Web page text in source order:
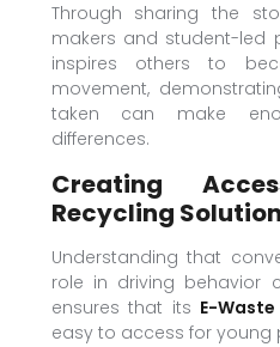
Through sharing the
makers and student-led
inspires others to
movement,
taken can make
differences.
Creating
Recycling
Understanding that
role in driving behavior
ensures that its E-
easy to access for young